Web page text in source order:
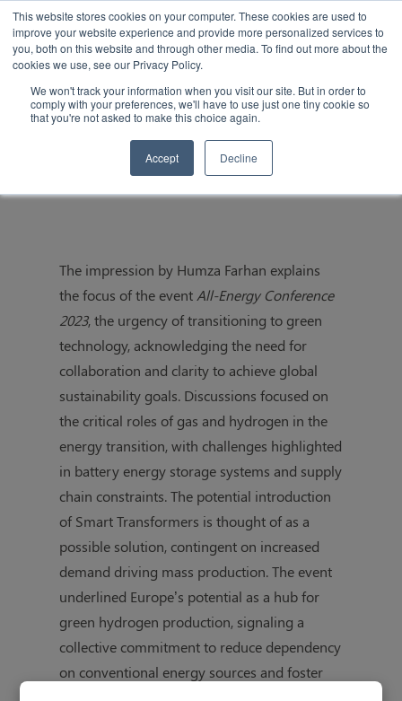
This website stores cookies on your computer. These cookies are used to
improve your website experience and provide more personalized services to
you, both on this website and through other media. To find out more about the
cookies we use, see our Privacy Policy.
We won't track your information when you visit our site. But in order to
comply with your preferences, we'll have to use just one tiny cookie so
that you're not asked to make this choice again.
Accept Decline
All-Energy Conference 2023 Impression
The impression by Humza Farhan explains
the focus of the eventAll-Energy Conference
2023, the urgency of transitioning to green
technology, acknowledging the need for
collaboration and clarity to achieve global
sustainability goals. Discussions focused on
the critical roles of gas and hydrogen in the
energy transition, with challenges highlighted
in battery energy storage systems and supply
chain constraints. The potential introduction
of Smart Transformers is thought of as a
possible solution, contingent on increased
demand driving mass production. The event
underlined Europe’s potential as a hub for
green hydrogen production, signaling a
collective commitment to reduce dependency
on conventional energy sources and foster